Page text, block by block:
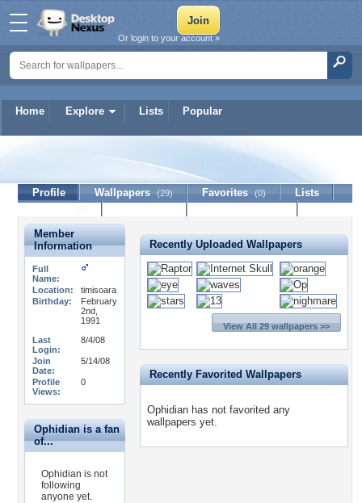
Home Explore Lists Popular
Or login to your account »
Profile Wallpapers (29) Favorites (0)
Lists
Member
Information
Full
Name:
Location:
timisoara
Birthday:
February
2nd,
1991
Last
Login:
8/4/08
Join
Date:
5/14/08
Profile
Views:
0
Ophidian is a fan
of...
Ophidian is not
following
anyone yet.
Recently Uploaded Wallpapers
View All 29 wallpapers >>
Recently Favorited Wallpapers
Ophidian has not favorited any
wallpapers yet.